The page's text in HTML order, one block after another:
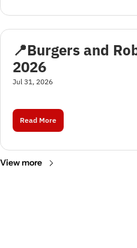
📍Burgers and
2026
Jul 31, 2026
Read More
View more